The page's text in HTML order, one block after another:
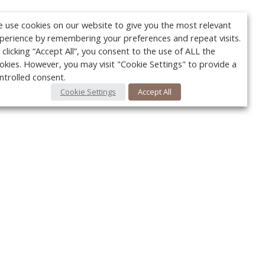
use cookies on our website to give you the most relevant
by remembering your preferences and repeat visits.
clicking “Accept All”, you consent to the use of ALL the
However, you may visit "Cookie Settings" to provide a
consent.
Cookie Settings Accept All